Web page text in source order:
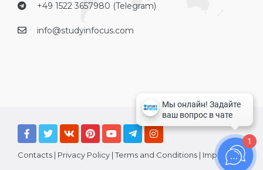
+49 1522 3657980 (Telegram)
info@studyinfocus.com
Contacts | Privacy Policy |Terms and Conditions | Imprint
1